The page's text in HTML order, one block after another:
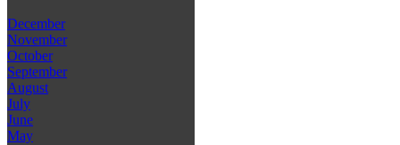
December
November
October
September
August
July
June
May